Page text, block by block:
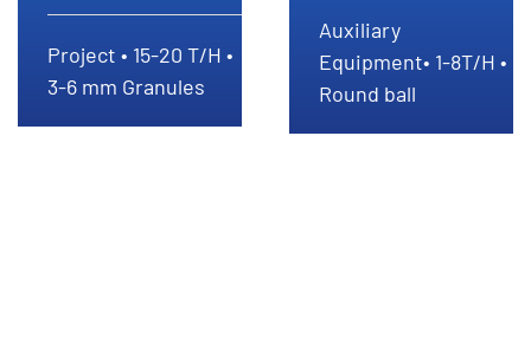
Line
Project • 15-20 T/H •
3-6 mm Granules
Auxiliary
Equipment• 1-8T/H •
Round ball